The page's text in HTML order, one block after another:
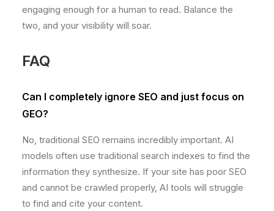
engaging enough for a human to read. Balance the
two, and your visibility will soar.
FAQ
Can I completely ignore SEO and just focus on
GEO?
No, traditional SEO remains incredibly important. AI
models often use traditional search indexes to find the
information they synthesize. If your site has poor SEO
and cannot be crawled properly, AI tools will struggle
to find and cite your content.